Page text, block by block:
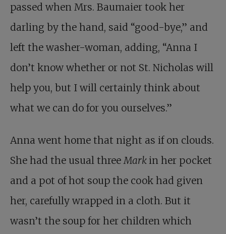
passed when Mrs. Baumaier took her
darling by the hand, said “good-bye,” and
left the washer-woman, adding, “Anna I
don’t know whether or not St. Nicholas will
help you, but I will certainly think about
what we can do for you ourselves.”
Anna went home that night as if on clouds.
She had the usual threeMarkin her pocket
and a pot of hot soup the cook had given
her, carefully wrapped in a cloth. But it
wasn’t the soup for her children which